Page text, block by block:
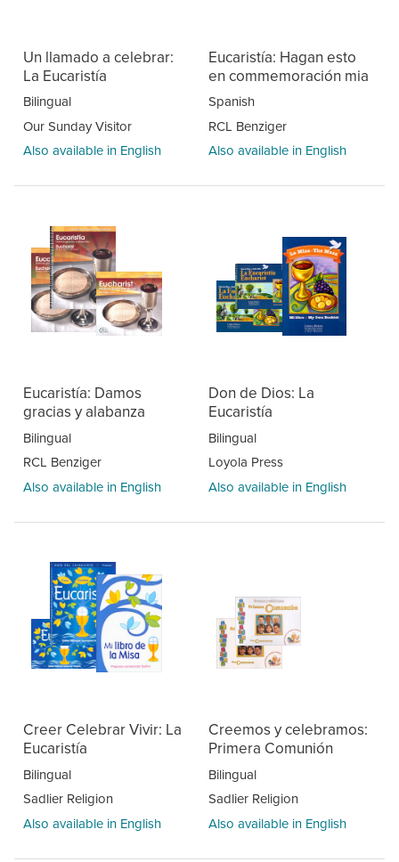
Un llamado a celebrar:
La Eucaristía
Bilingual
Our Sunday Visitor
Also available in English
Eucaristía: Hagan esto
en commemoración mia
Spanish
RCL Benziger
Also available in English
Eucaristía: Damos
gracias y alabanza
Bilingual
RCL Benziger
Also available in English
Don de Dios: La
Eucaristía
Bilingual
Loyola Press
Also available in English
Creer Celebrar Vivir: La
Eucaristía
Bilingual
Sadlier Religion
Also available in English
Creemos y celebramos:
Primera Comunión
Bilingual
Sadlier Religion
Also available in English